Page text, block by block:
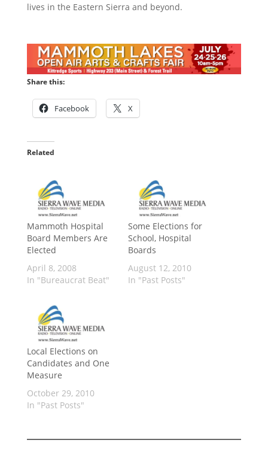
lives in the Eastern Sierra and beyond.
Share this:
Facebook X
Related
Mammoth Hospital
Board Members Are
Elected
April 8, 2008
In "Bureaucrat Beat"
Some Elections for
School, Hospital
Boards
August 12, 2010
In "Past Posts"
Local Elections on
Candidates and One
Measure
October 29, 2010
In "Past Posts"